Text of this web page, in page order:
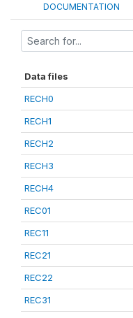
DOCUMENTATION
Data files
RECH0
RECH1
RECH2
RECH3
RECH4
REC01
REC11
REC21
REC22
REC31